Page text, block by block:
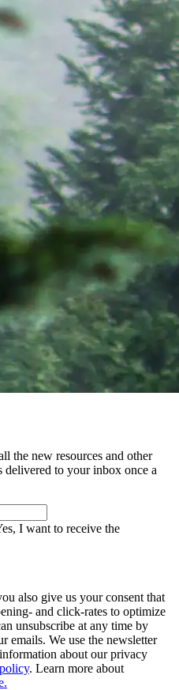
the new resources and other
delivered to your inbox once a
I want to receive the
also give us your consent that
and click-rates to optimize
unsubscribe at any time by
emails. We use the newsletter
about our privacy
. Learn more about